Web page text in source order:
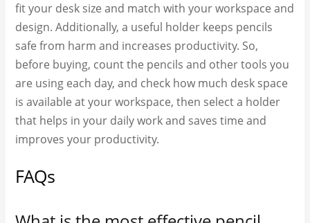
fit your desk size and match with your workspace and
design. Additionally, a useful holder keeps pencils
safe from harm and increases productivity. So,
before buying, count the pencils and other tools you
are using each day, and check how much desk space
is available at your workspace, then select a holder
that helps in your daily work and saves time and
improves your productivity.
FAQs